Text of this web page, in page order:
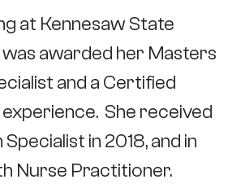
at Kennesaw State
awarded her Masters
and a Certiﬁed
She received
in 2018, and in
Nurse Practitioner.